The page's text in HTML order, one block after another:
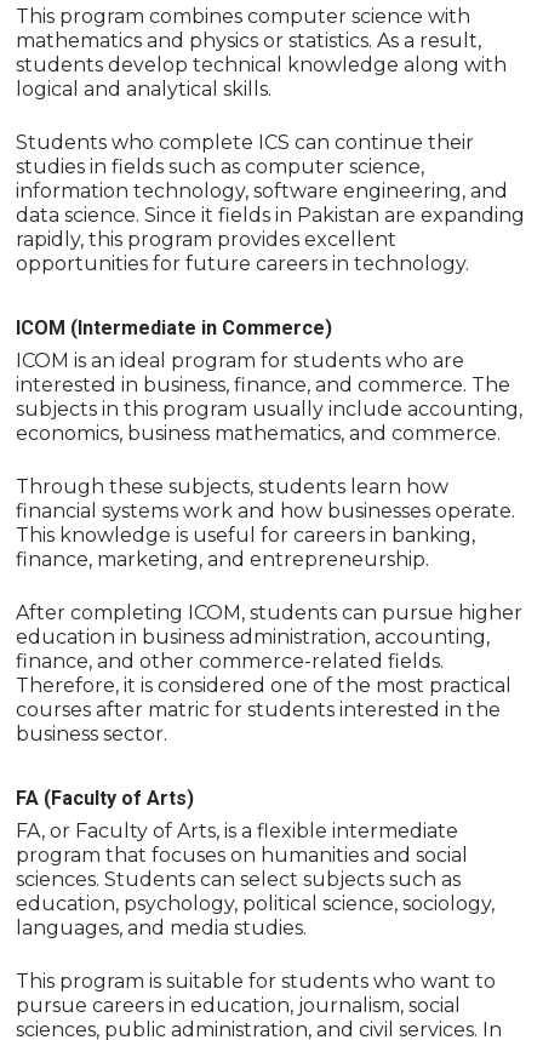
This program combines computer science with
mathematics and physics or statistics. As a result,
students develop technical knowledge along with
logical and analytical skills.
Students who complete ICS can continue their
studies in fields such as computer science,
information technology, software engineering, and
data science. Since it fields in Pakistan are expanding
rapidly, this program provides excellent
opportunities for future careers in technology.
ICOM (Intermediate in Commerce)
ICOM is an ideal program for students who are
interested in business, finance, and commerce. The
subjects in this program usually include accounting,
economics, business mathematics, and commerce.
Through these subjects, students learn how
financial systems work and how businesses operate.
This knowledge is useful for careers in banking,
finance, marketing, and entrepreneurship.
After completing ICOM, students can pursue higher
education in business administration, accounting,
finance, and other commerce-related fields.
Therefore, it is considered one of the most practical
courses after matric for students interested in the
business sector.
FA (Faculty of Arts)
FA, or Faculty of Arts, is a flexible intermediate
program that focuses on humanities and social
sciences. Students can select subjects such as
education, psychology, political science, sociology,
languages, and media studies.
This program is suitable for students who want to
pursue careers in education, journalism, social
sciences, public administration, and civil services. In